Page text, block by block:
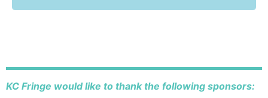
KC Fringe would like to thank the following sponsors: